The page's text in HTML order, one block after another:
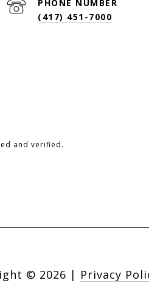
PHONE NUMBER
(417) 451-7000
and verified.
© 2026 | Privacy